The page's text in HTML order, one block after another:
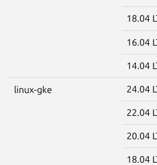
18.04
16.04
14.04
linux-gke 24.04
22.04
20.04
18.04